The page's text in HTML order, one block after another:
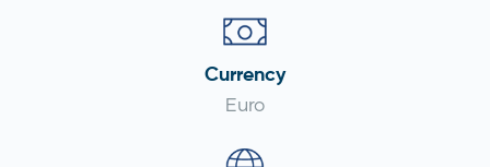
Currency
Euro